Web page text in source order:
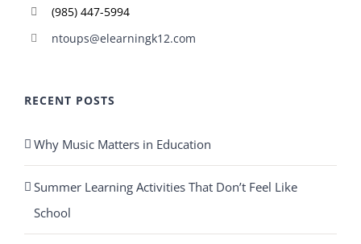
(985) 447-5994
ntoups@elearningk12.com
RECENT POSTS
Why Music Matters in Education
Summer Learning Activities That Don’t Feel Like
School